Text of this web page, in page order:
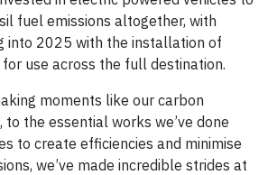
fuel emissions altogether, with
into 2025 with the installation of
use across the full destination.
moments like our carbon
to the essential works we’ve done
to create efficiencies and minimise
we’ve made incredible strides at